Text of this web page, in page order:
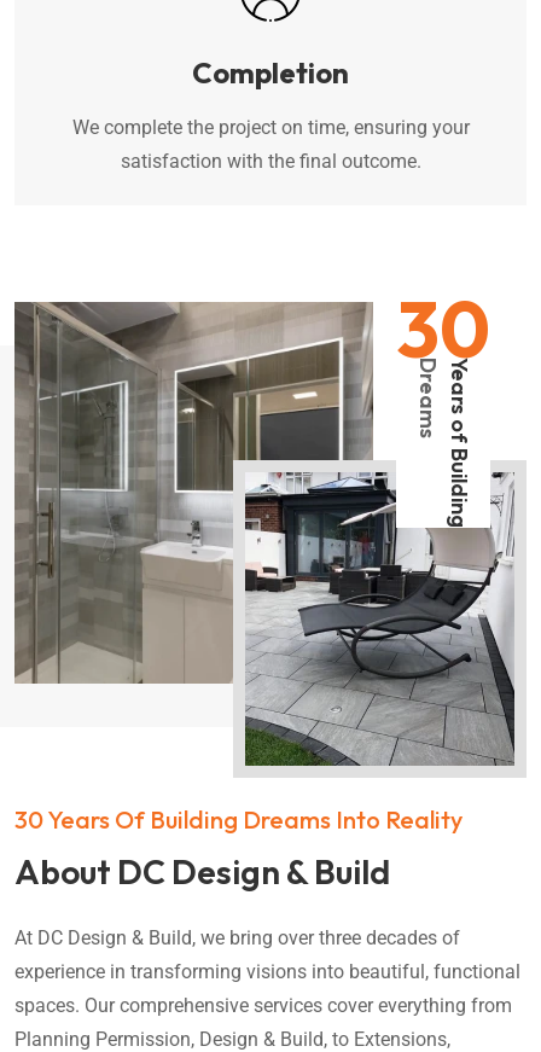
Completion
We complete the project on time, ensuring your
satisfaction with the final outcome.
30
Dreams Years of Building
30 Years Of Building Dreams Into Reality
About DC Design & Build
At DC Design & Build, we bring over three decades of
experience in transforming visions into beautiful, functional
spaces. Our comprehensive services cover everything from
Planning Permission, Design & Build, to Extensions,